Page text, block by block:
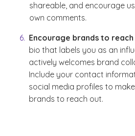
shareable, and encourage
own comments.
Encourage brands to
bio that labels you as an
actively welcomes brand
Include your contact
social media profiles to
brands to reach out.